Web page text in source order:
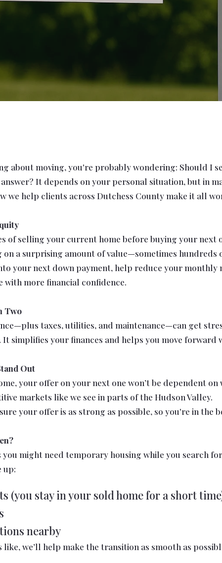
about moving, you're probably wondering: Should I
It depends on your personal situation, but in
we help clients across Dutchess County make it all
of selling your current home before buying your next
on a surprising amount of value—sometimes hundreds
your next down payment, help reduce your
with more financial confidence.
Two
taxes, utilities, and maintenance—can get
It simplifies your finances and helps you move forward
Out
your offer on your next one won’t be dependent
markets like we see in parts of the Hudson Valley.
your offer is as strong as possible, so you're in the
might need temporary housing while you search
up:
(you stay in your sold home for a short
nearby
we’ll help make the transition as smooth as